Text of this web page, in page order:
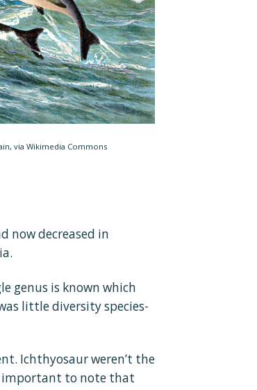
via Wikimedia Commons
now decreased in
genus is known which
little diversity species-
Ichthyosaur weren’t the
important to note that